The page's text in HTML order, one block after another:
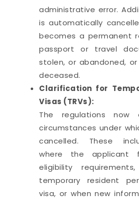
administrative error.
is automatically
becomes a permanent
passport or travel
stolen, or abandoned,
deceased.
Clarification for
Visas (TRVs):
The regulations now
circumstances under
cancelled. These
where the applicant
eligibility
temporary resident
visa, or when new